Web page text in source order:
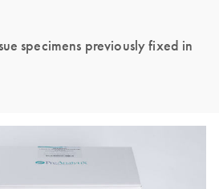
specimens previously fixed in